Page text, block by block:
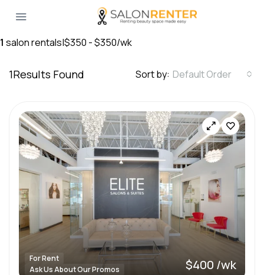
1 salon rentals|$350 - $350/wk
1Results Found Sort by: Default Order
For Rent
Ask Us About Our Promos
$400 /wk